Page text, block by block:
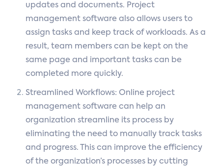
updates and documents. Project
management software also allows users to
assign tasks and keep track of workloads. As a
result, team members can be kept on the
same page and important tasks can be
completed more quickly.
Streamlined Workflows: Online project
management software can help an
organization streamline its process by
eliminating the need to manually track tasks
and progress. This can improve the efficiency
of the organization’s processes by cutting